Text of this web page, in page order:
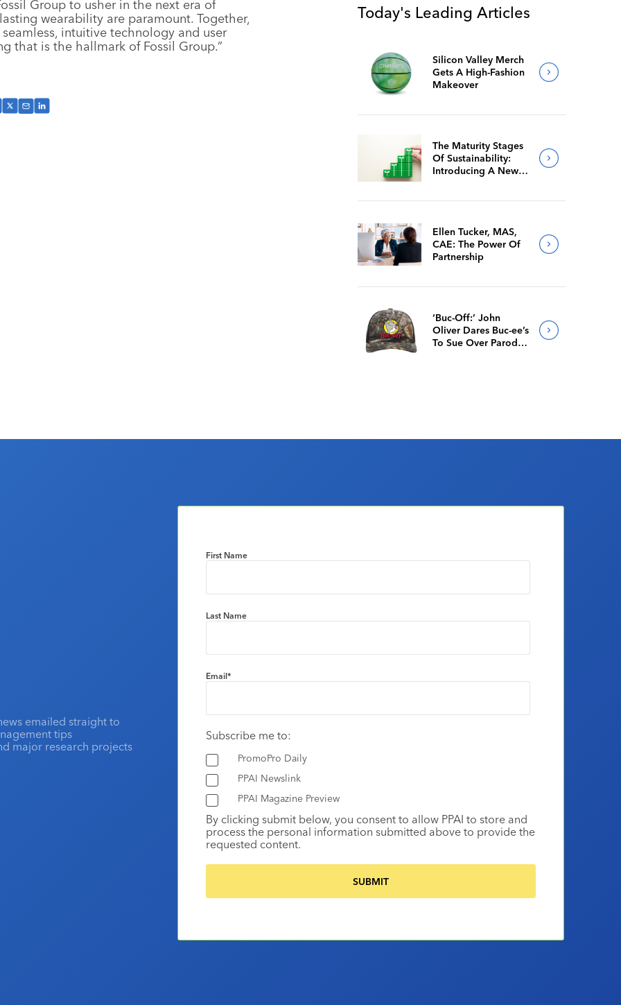
Group to usher in the next era of
wearability are paramount. Together,
intuitive technology and user
that is the hallmark of Fossil Group.”
Today's Leading Articles
Silicon Valley Merch
Gets A High-Fashion
Makeover
The Maturity Stages
Of Sustainability:
Introducing A New
Ellen Tucker, MAS,
CAE: The Power Of
Partnership
‘Buc-Off:’ John
Oliver Dares Buc-ee’s
To Sue Over Parody
emailed straight to
tips
major research projects
First Name
Last Name
Email*
Subscribe me to:
PromoPro Daily
PPAI Newslink
PPAI Magazine Preview
By clicking submit below, you consent to allow PPAI to store and
process the personal information submitted above to provide the
requested content.